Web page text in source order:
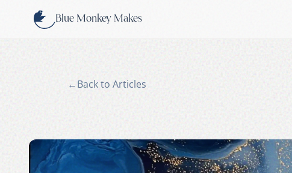
Blue Monkey Makes
←Back to Articles